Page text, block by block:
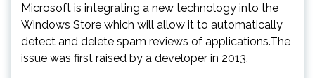
Microsoft is integrating a new technology into the
Windows Store which will allow it to automatically
detect and delete spam reviews of applications.The
issue was first raised by a developer in 2013.